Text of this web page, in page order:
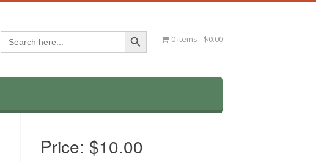
Search
for:
Search Button
0 items $0.00
Price: $10.00